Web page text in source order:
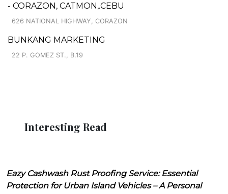
- CORAZON, CATMON,.CEBU
626 NATIONAL HIGHWAY, CORAZON
BUNKANG MARKETING
22 P. GOMEZ ST., B.19
Interesting Read
Eazy Cashwash Rust Proofing Service: Essential
Protection for Urban Island Vehicles – A Personal